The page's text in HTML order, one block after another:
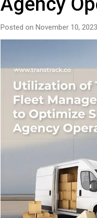
Posted on November 10,